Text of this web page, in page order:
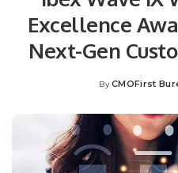
Excellence
Next-Gen
Posted
By CMOFirst